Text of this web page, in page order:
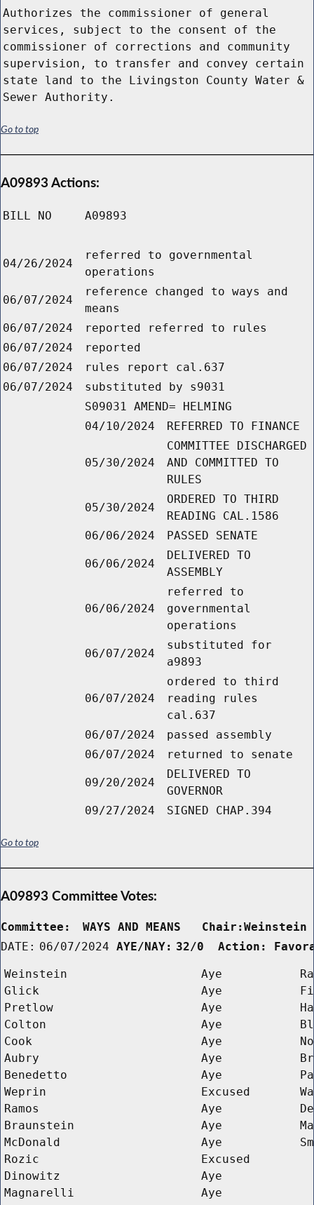
Authorizes the commissioner of general
services, subject to the consent of the
commissioner of corrections and community
supervision, to transfer and convey certain
state land to the Livingston County Water &
Sewer Authority.
Go to top
A09893 Actions:
BILL NO A09893
04/26/2024
referred to governmental
operations
06/07/2024
reference changed to ways and
means
06/07/2024
reported referred to rules
06/07/2024
reported
06/07/2024
rules report cal.637
06/07/2024
substituted by s9031
S09031 AMEND= HELMING
04/10/2024
REFERRED TO FINANCE
05/30/2024
COMMITTEE DISCHARGED
AND COMMITTED TO
RULES
05/30/2024
ORDERED TO THIRD
READING CAL.1586
06/06/2024
PASSED SENATE
06/06/2024
DELIVERED TO
ASSEMBLY
06/06/2024
referred to
governmental
operations
06/07/2024
substituted for
a9893
06/07/2024
ordered to third
reading rules
cal.637
06/07/2024
passed assembly
06/07/2024
returned to senate
09/20/2024
DELIVERED TO
GOVERNOR
09/27/2024
SIGNED CHAP.394
Go to top
A09893 Committee Votes:
Committee:
WAYS AND MEANS
DATE: 06/07/2024 AYE/NAY: 32/0  Action:
Weinstein Aye
Ra
Glick
Aye
Pretlow
Aye
Colton
Aye
Cook
Aye
Aubry
Aye
Benedetto
Aye
Weprin
Excused
Ramos
Aye
Braunstein
Aye
McDonald
Aye
Rozic
Excused
Dinowitz
Aye
Magnarelli
Aye